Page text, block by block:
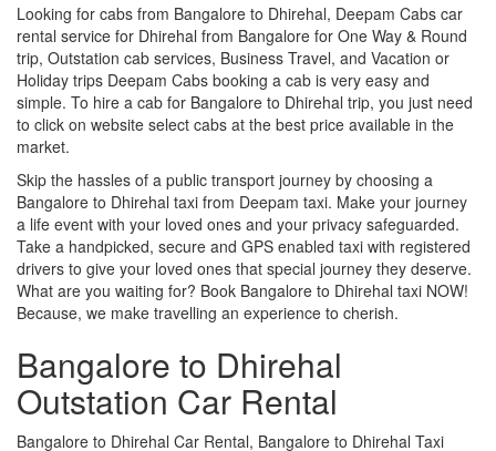
Looking for cabs from Bangalore to Dhirehal, Deepam Cabs car
rental service for Dhirehal from Bangalore for One Way & Round
trip, Outstation cab services, Business Travel, and Vacation or
Holiday trips Deepam Cabs booking a cab is very easy and
simple. To hire a cab for Bangalore to Dhirehal trip, you just need
to click on website select cabs at the best price available in the
market.
Skip the hassles of a public transport journey by choosing a
Bangalore to Dhirehal taxi from Deepam taxi. Make your journey
a life event with your loved ones and your privacy safeguarded.
Take a handpicked, secure and GPS enabled taxi with registered
drivers to give your loved ones that special journey they deserve.
What are you waiting for? Book Bangalore to Dhirehal taxi NOW!
Because, we make travelling an experience to cherish.
Bangalore to Dhirehal
Outstation Car Rental
Bangalore to Dhirehal Car Rental, Bangalore to Dhirehal Taxi